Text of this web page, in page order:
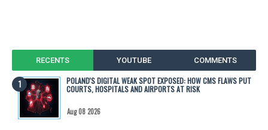
RECENTS YOUTUBE COMMENTS
POLAND'S DIGITAL WEAK SPOT EXPOSED: HOW CMS FLAWS PUT
COURTS, HOSPITALS AND AIRPORTS AT RISK
Aug 08 2026